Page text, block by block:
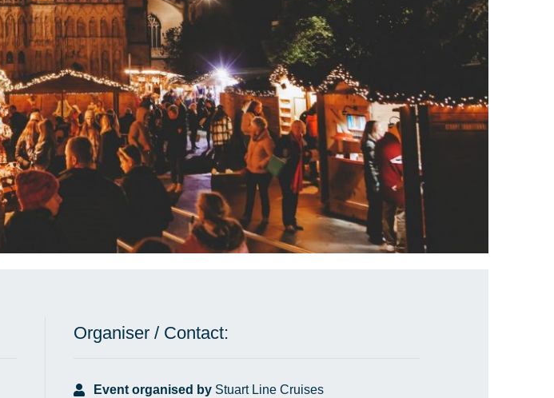
Organiser / Contact:
Event organised by Stuart Line Cruises